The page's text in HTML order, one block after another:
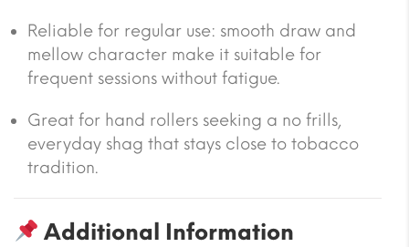
Reliable for regular use: smooth draw and
mellow character make it suitable for
frequent sessions without fatigue.
Great for hand rollers seeking a no frills,
everyday shag that stays close to tobacco
tradition.
Additional Information